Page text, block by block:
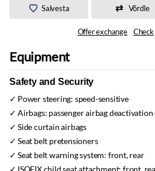
Salvesta Võrdle
Offer exchange Check
Equipment
Safety and Security
Power steering: speed-sensitive
Airbags: passenger airbag
Side curtain airbags
Seat belt pretensioners
Seat belt warning system: front, rear
ISOFIX child seat attachment: front,